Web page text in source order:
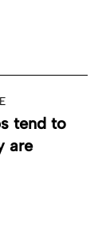
tend to
are